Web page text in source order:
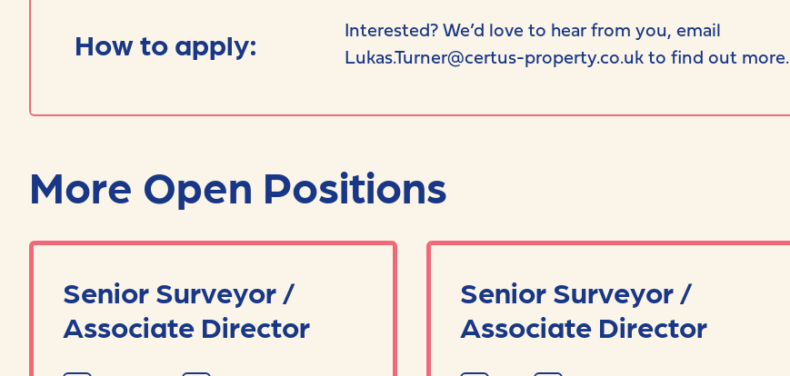
How to apply:
Interested? We’d love to hear from you, email
Lukas.Turner@certus-property.co.uk to find out more.
More Open Positions
Senior Surveyor /
Associate Director
Senior Surveyor /
Associate Director